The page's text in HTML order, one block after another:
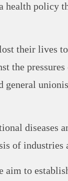
health policy
their lives
the
general
diseases
of industries
to